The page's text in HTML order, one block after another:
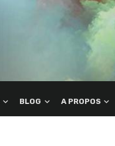
BLOG A PROPOS